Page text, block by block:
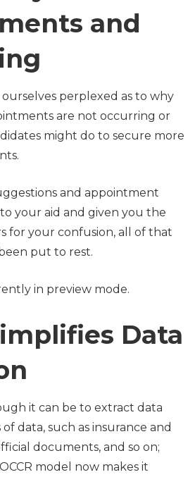
and
perplexed as to why
are not occurring or
might do to secure more
and appointment
your aid and given you the
for your confusion, all of that
put to rest.
in preview mode.
Data
it can be to extract data
data, such as insurance and
documents, and so on;
model now makes it